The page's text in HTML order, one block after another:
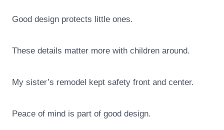
Good design protects little ones.
These details matter more with children around.
My sister’s remodel kept safety front and center.
Peace of mind is part of good design.